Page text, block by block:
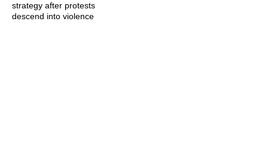
strategy after protests
descend into violence